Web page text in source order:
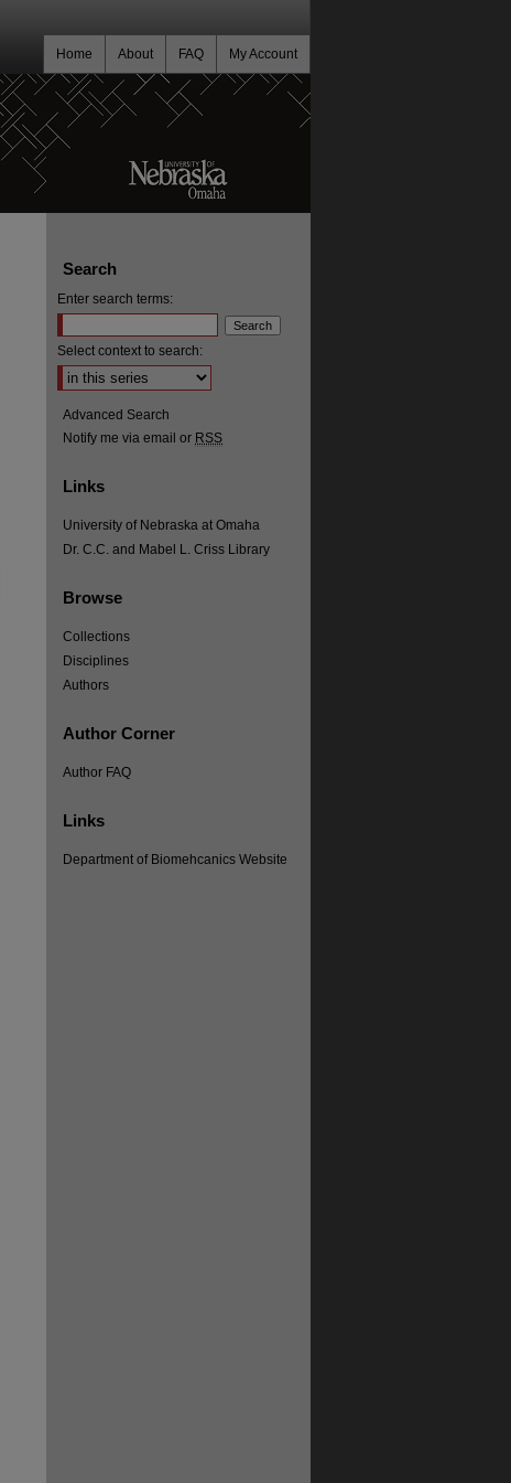
My Account
FAQ
About
Home
Search
Enter search terms:
Select context to search:
Advanced Search
Notify me via email or RSS
Links
University of Nebraska at Omaha
Dr. C.C. and Mabel L. Criss Library
Browse
Collections
Disciplines
Authors
Author Corner
Author FAQ
Links
Department of Biomehcanics Website